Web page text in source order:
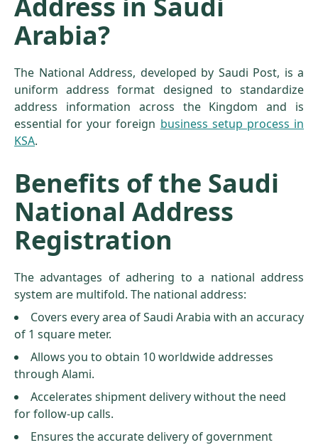
Arabia?
The National Address, developed by Saudi Post, is a
uniform address format designed to standardize
address information across the Kingdom and is
essential for your foreign business setup process in
KSA.
Benefits of the Saudi
National Address
Registration
The advantages of adhering to a national address
system are multifold. The national address:
Covers every area of Saudi Arabia with an accuracy
of 1 square meter.
Allows you to obtain 10 worldwide addresses
through Alami.
Accelerates shipment delivery without the need
for follow-up calls.
Ensures the accurate delivery of government